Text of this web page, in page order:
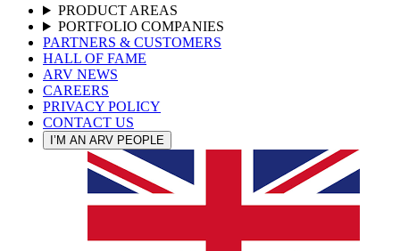
PRODUCT AREAS
PORTFOLIO COMPANIES
PARTNERS & CUSTOMERS
HALL OF FAME
ARV NEWS
CAREERS
PRIVACY POLICY
CONTACT US
I’M AN ARV PEOPLE